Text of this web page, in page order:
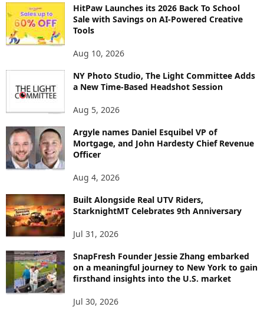
T
E
N
T
C
HitPaw Launches its 2026 Back To School
Sale with Savings on AI-Powered Creative
Tools
Aug 10, 2026
NY Photo Studio, The Light Committee Adds
a New Time-Based Headshot Session
Aug 5, 2026
Argyle names Daniel Esquibel VP of
Mortgage, and John Hardesty Chief Revenue
Officer
Aug 4, 2026
Built Alongside Real UTV Riders,
StarknightMT Celebrates 9th Anniversary
Jul 31, 2026
SnapFresh Founder Jessie Zhang embarked
on a meaningful journey to New York to gain
firsthand insights into the U.S. market
Jul 30, 2026